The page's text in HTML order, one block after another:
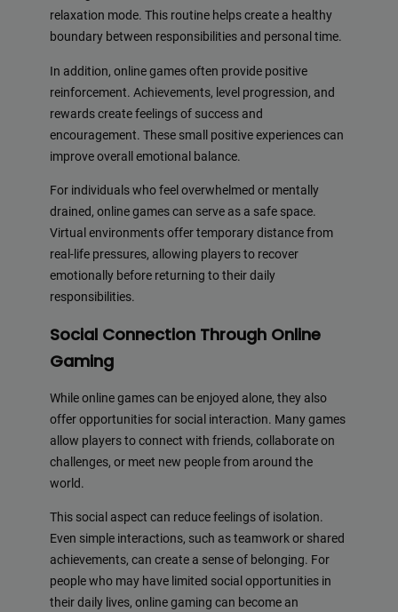
relaxation mode. This routine helps create a healthy
boundary between responsibilities and personal time.
In addition, online games often provide positive
reinforcement. Achievements, level progression, and
rewards create feelings of success and
encouragement. These small positive experiences can
improve overall emotional balance.
For individuals who feel overwhelmed or mentally
drained, online games can serve as a safe space.
Virtual environments offer temporary distance from
real-life pressures, allowing players to recover
emotionally before returning to their daily
responsibilities.
Social Connection Through Online
Gaming
While online games can be enjoyed alone, they also
offer opportunities for social interaction. Many games
allow players to connect with friends, collaborate on
challenges, or meet new people from around the
world.
This social aspect can reduce feelings of isolation.
Even simple interactions, such as teamwork or shared
achievements, can create a sense of belonging. For
people who may have limited social opportunities in
their daily lives, online gaming can become an